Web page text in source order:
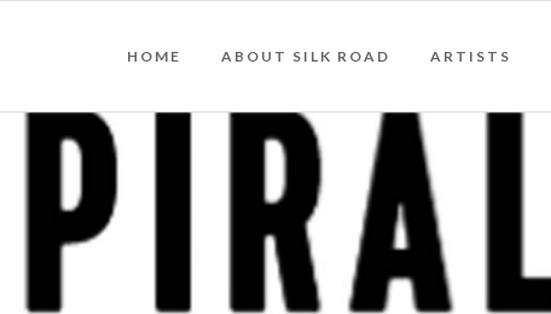
HOME ABOUT SILK ROAD ARTISTS